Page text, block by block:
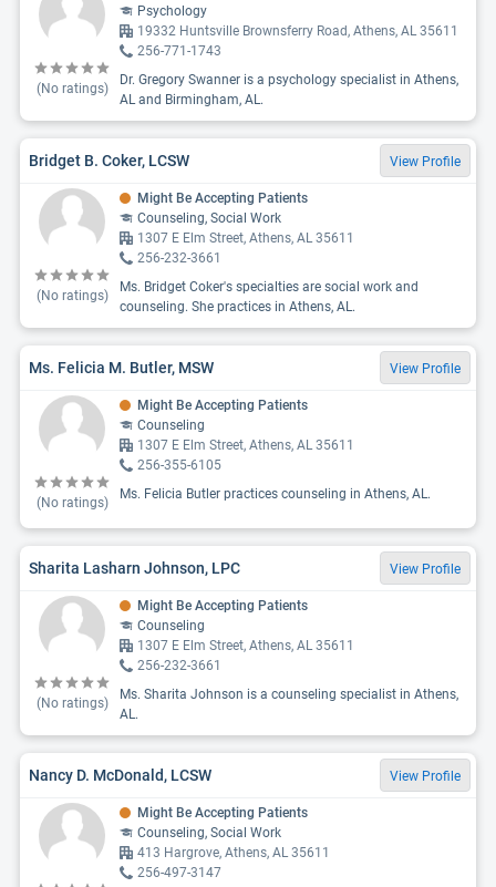
(No ratings)
Psychology
19332 Huntsville Brownsferry Road, Athens, AL 35611
256-771-1743
Dr. Gregory Swanner is a psychology specialist in Athens,
AL and Birmingham, AL.
Bridget B. Coker, LCSW View Profile
(No ratings)
Might Be Accepting Patients
Counseling, Social Work
1307 E Elm Street, Athens, AL 35611
256-232-3661
Ms. Bridget Coker's specialties are social work and
counseling. She practices in Athens, AL.
Ms. Felicia M. Butler, MSW View Profile
(No ratings)
Might Be Accepting Patients
Counseling
1307 E Elm Street, Athens, AL 35611
256-355-6105
Ms. Felicia Butler practices counseling in Athens, AL.
Sharita Lasharn Johnson, LPC View Profile
(No ratings)
Might Be Accepting Patients
Counseling
1307 E Elm Street, Athens, AL 35611
256-232-3661
Ms. Sharita Johnson is a counseling specialist in Athens,
AL.
Nancy D. McDonald, LCSW View Profile
Might Be Accepting Patients
Counseling, Social Work
413 Hargrove, Athens, AL 35611
256-497-3147